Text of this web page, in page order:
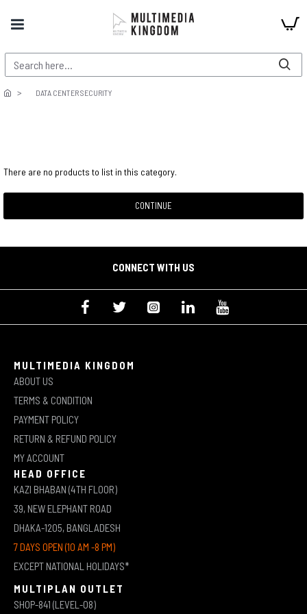
DATA CENTER SECURITY
There are no products to list in this category.
CONTINUE
CONNECT WITH US
MULTIMEDIA KINGDOM
ABOUT US
TERMS & CONDITION
PAYMENT POLICY
RETURN & REFUND POLICY
MY ACCOUNT
HEAD OFFICE
KAZI BHABAN (4TH FLOOR)
39, NEW ELEPHANT ROAD
DHAKA-1205, BANGLADESH
7 DAYS OPEN (10 AM -8 PM)
EXCEPT NATIONAL HOLIDAYS*
MULTIPLAN OUTLET
SHOP-841 (LEVEL-08)